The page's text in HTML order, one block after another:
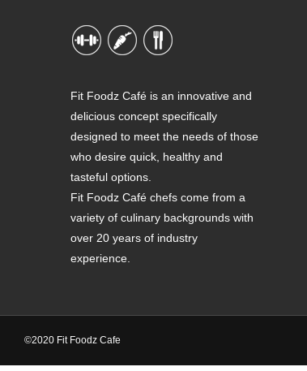
Fit Foodz Café is an innovative and
delicious concept specifically
designed to meet the needs of those
who desire quick, healthy and
tasteful options.
Fit Foodz Café chefs come from a
variety of culinary backgrounds with
over 20 years of industry
experience.
©2020 Fit Foodz Cafe